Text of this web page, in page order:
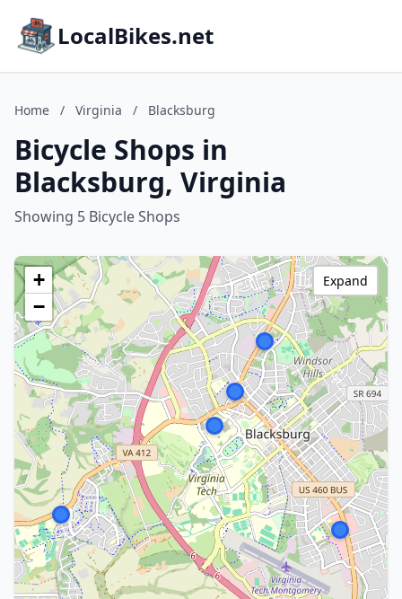
LocalBikes.net
Home / Virginia / Blacksburg
Bicycle Shops in
Blacksburg, Virginia
Showing 5 Bicycle Shops
+
−
Expand